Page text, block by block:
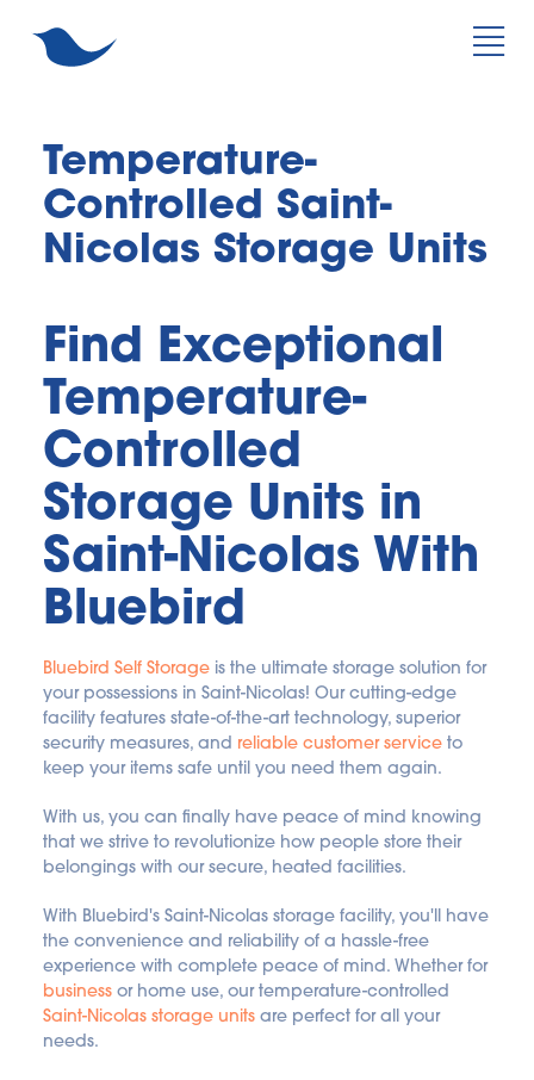
Temperature-
Controlled Saint-
Nicolas Storage Units
Find Exceptional
Temperature-
Controlled
Storage Units in
Saint-Nicolas With
Bluebird
Bluebird Self Storage is the ultimate storage solution for
your possessions in Saint-Nicolas! Our cutting-edge
facility features state-of-the-art technology, superior
security measures, and reliable customer service to
keep your items safe until you need them again.
With us, you can finally have peace of mind knowing
that we strive to revolutionize how people store their
belongings with our secure, heated facilities.
With Bluebird's Saint-Nicolas storage facility, you'll have
the convenience and reliability of a hassle-free
experience with complete peace of mind. Whether for
business
Saint-Nicolas storage units are perfect for all your
needs.